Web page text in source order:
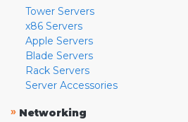
Tower Servers
x86 Servers
Apple Servers
Blade Servers
Rack Servers
Server Accessories
» Networking